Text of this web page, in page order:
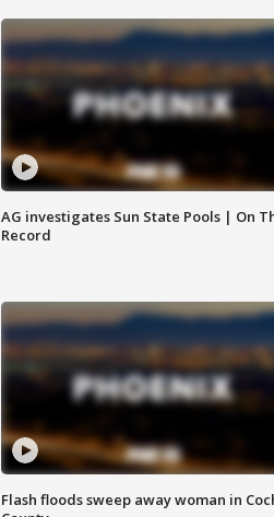
AG investigates Sun State Pools | On
Record
Flash floods sweep away woman in